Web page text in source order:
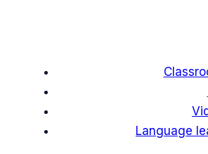
Language